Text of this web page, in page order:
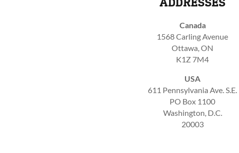
Canada
1568 Carling Avenue
Ottawa, ON
K1Z 7M4
USA
611 Pennsylvania Ave. S.E.
PO Box 1100
Washington, D.C.
20003